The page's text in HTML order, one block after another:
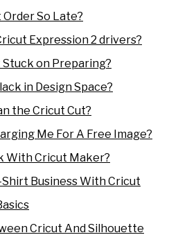
So Late?
Expression 2 drivers?
Stuck on Preparing?
in Design Space?
the Cricut Cut?
Me For A Free Image?
With Cricut Maker?
Shirt Business With Cricut
Cricut And Silhouette